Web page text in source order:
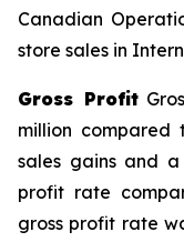
Canadian
store sales in
Gross Profit
million compared
sales gains and a
profit rate
gross profit rate